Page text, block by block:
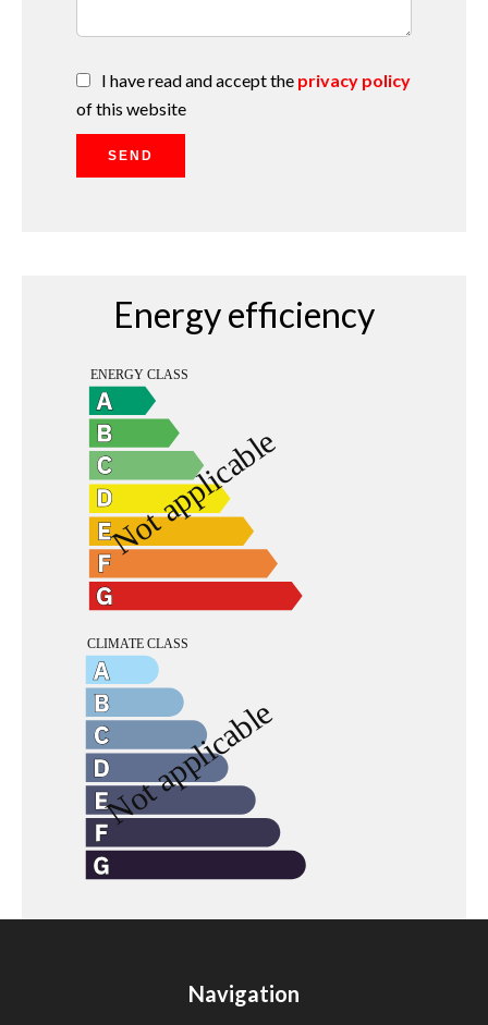
I have read and accept the privacy policy
of this website
SEND
Energy efficiency
Navigation